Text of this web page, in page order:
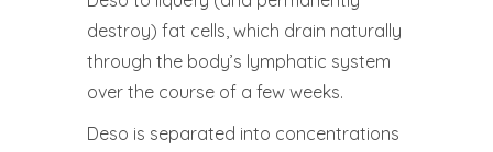
destroy) fat cells, which drain naturally
through the body’s lymphatic system
over the course of a few weeks.
Deso is separated into concentrations